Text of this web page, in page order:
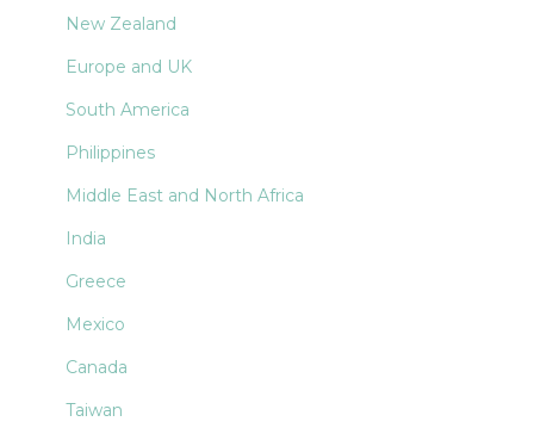
New Zealand
Europe and UK
South America
Philippines
Middle East and North Africa
India
Greece
Mexico
Canada
Taiwan